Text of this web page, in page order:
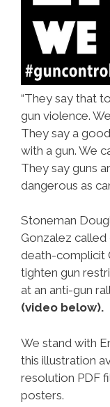
“They say that
gun violence.
They say a
with a gun. We
They say guns
dangerous as
Stoneman
Gonzalez called
death-complicit
tighten gun
at an anti-gun
(video below).
We stand with
this illustration
resolution PDF
posters.